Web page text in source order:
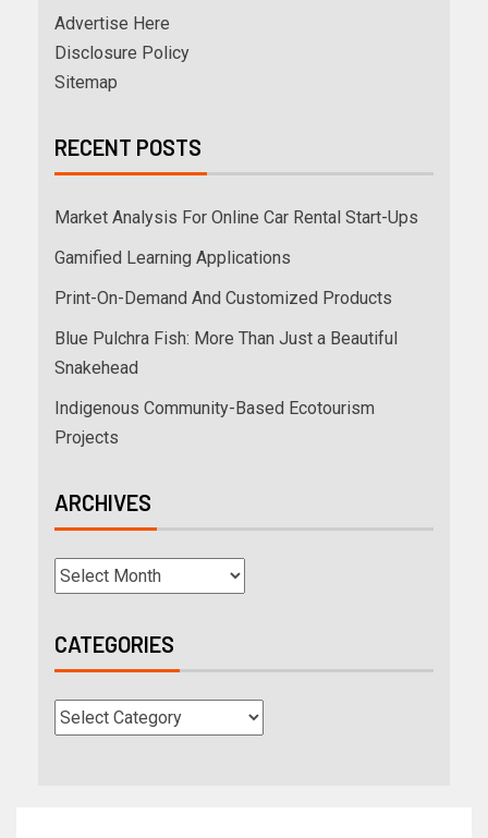
Advertise Here
Disclosure Policy
Sitemap
RECENT POSTS
Market Analysis For Online Car Rental Start-Ups
Gamified Learning Applications
Print-On-Demand And Customized Products
Blue Pulchra Fish: More Than Just a Beautiful
Snakehead
Indigenous Community-Based Ecotourism
Projects
ARCHIVES
CATEGORIES